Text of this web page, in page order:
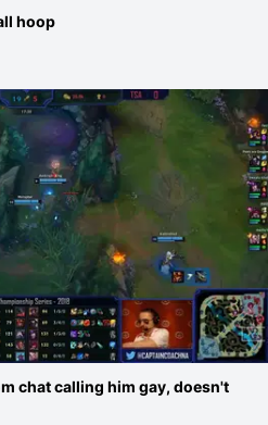
hoop
chat calling him gay, doesn't